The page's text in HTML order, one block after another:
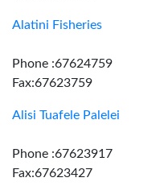
Alatini Fisheries
Phone :67624759
Fax:67623759
Alisi Tuafele Palelei
Phone :67623917
Fax:67623427